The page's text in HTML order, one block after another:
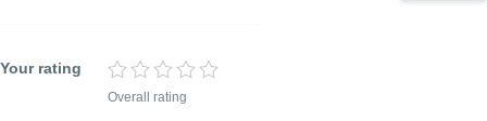
Your rating
Overall rating